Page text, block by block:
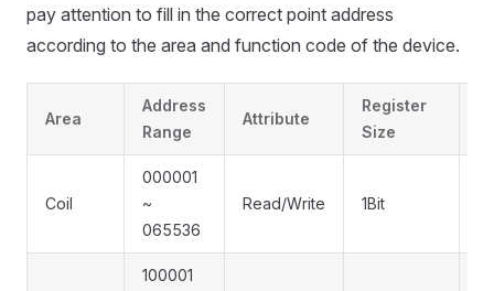
pay attention to fill in the correct point address
according to the area and function code of the device.
Area
Address
Range
Attribute
Register
Size
Coil
000001
~
065536
Read/Write 1Bit
100001